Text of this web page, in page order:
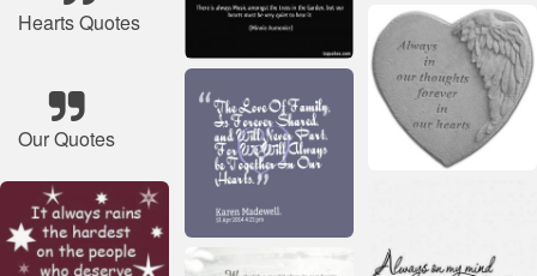
Hearts Quotes
Our Quotes